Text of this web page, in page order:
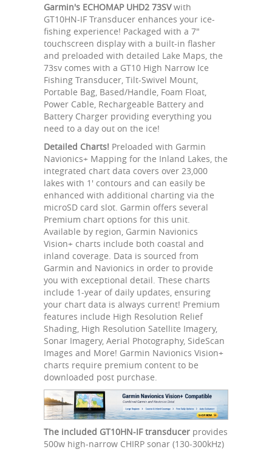
Garmin's ECHOMAP UHD2 73SVwith
GT10HN-IF Transducer enhances your ice-
fishing experience! Packaged with a 7"
touchscreen display with a built-in flasher
and preloaded with detailed Lake Maps, the
73sv comes with a GT10 High Narrow Ice
Fishing Transducer, Tilt-Swivel Mount,
Portable Bag, Based/Handle, Foam Float,
Power Cable, Rechargeable Battery and
Battery Charger providing everything you
need to a day out on the ice!
Detailed Charts! Preloaded with Garmin
Navionics+ Mapping for the Inland Lakes, the
integrated chart data covers over 23,000
lakes with 1' contours and can easily be
enhanced with additional charting via the
microSD card slot. Garmin offers several
Premium chart options for this unit.
Available by region, Garmin Navionics
Vision+ charts include both coastal and
inland coverage. Data is sourced from
Garmin and Navionics in order to provide
you with exceptional detail. These charts
include 1-year of daily updates, ensuring
your chart data is always current! Premium
features include High Resolution Relief
Shading, High Resolution Satellite Imagery,
Sonar Imagery, Aerial Photography, SideScan
Images and More! Garmin Navionics Vision+
charts require premium content to be
downloaded post purchase.
The included GT10HN-IF transducer provides
500w high-narrow CHIRP sonar (130-300kHz)